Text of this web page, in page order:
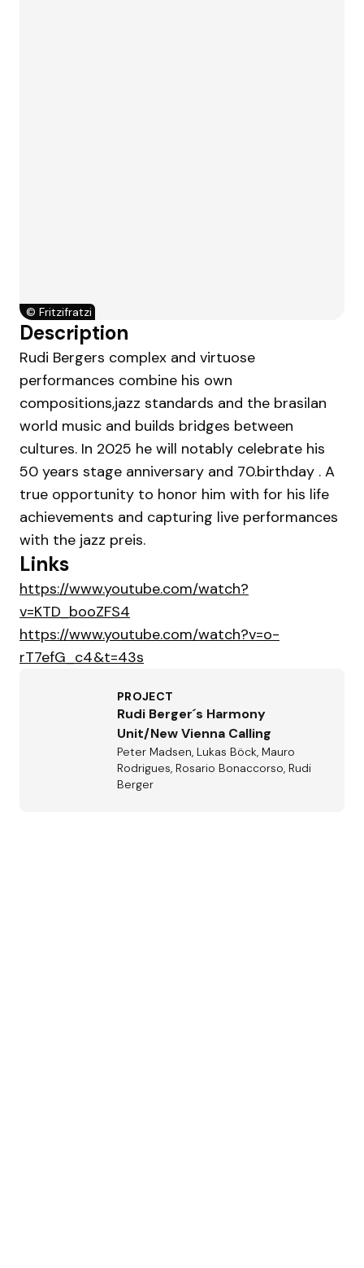
© Fritzifratzi
Description
Rudi Bergers complex and virtuose
performances combine his own
compositions,jazz standards and the brasilan
world music and builds bridges between
cultures. In 2025 he will notably celebrate his
50 years stage anniversary and 70.birthday . A
true opportunity to honor him with for his life
achievements and capturing live performances
with the jazz preis.
Links
https://www.youtube.com/watch?
v=KTD_booZFS4
https://www.youtube.com/watch?v=o-
rT7efG_c4&t=43s
PROJECT
Rudi Berger´s Harmony
Unit/New Vienna Calling
Peter Madsen, Lukas Böck, Mauro
Rodrigues, Rosario Bonaccorso, Rudi
Berger